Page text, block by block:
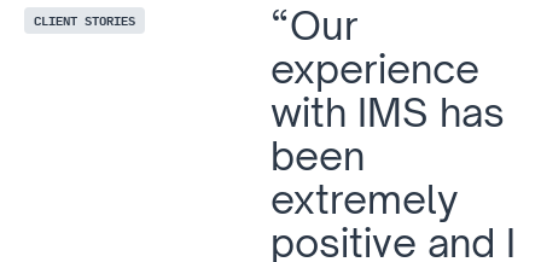
CLIENT STORIES
“Our
experience
with IMS has
been
extremely
positive and I